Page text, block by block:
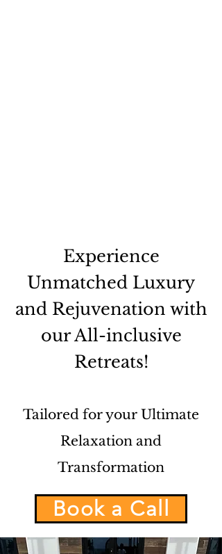
Experience
Unmatched Luxury
and Rejuvenation with
our All-inclusive
Retreats!
Tailored for your Ultimate
Relaxation and
Transformation
Book a Call